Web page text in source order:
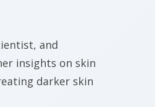
and
insights on skin
darker skin